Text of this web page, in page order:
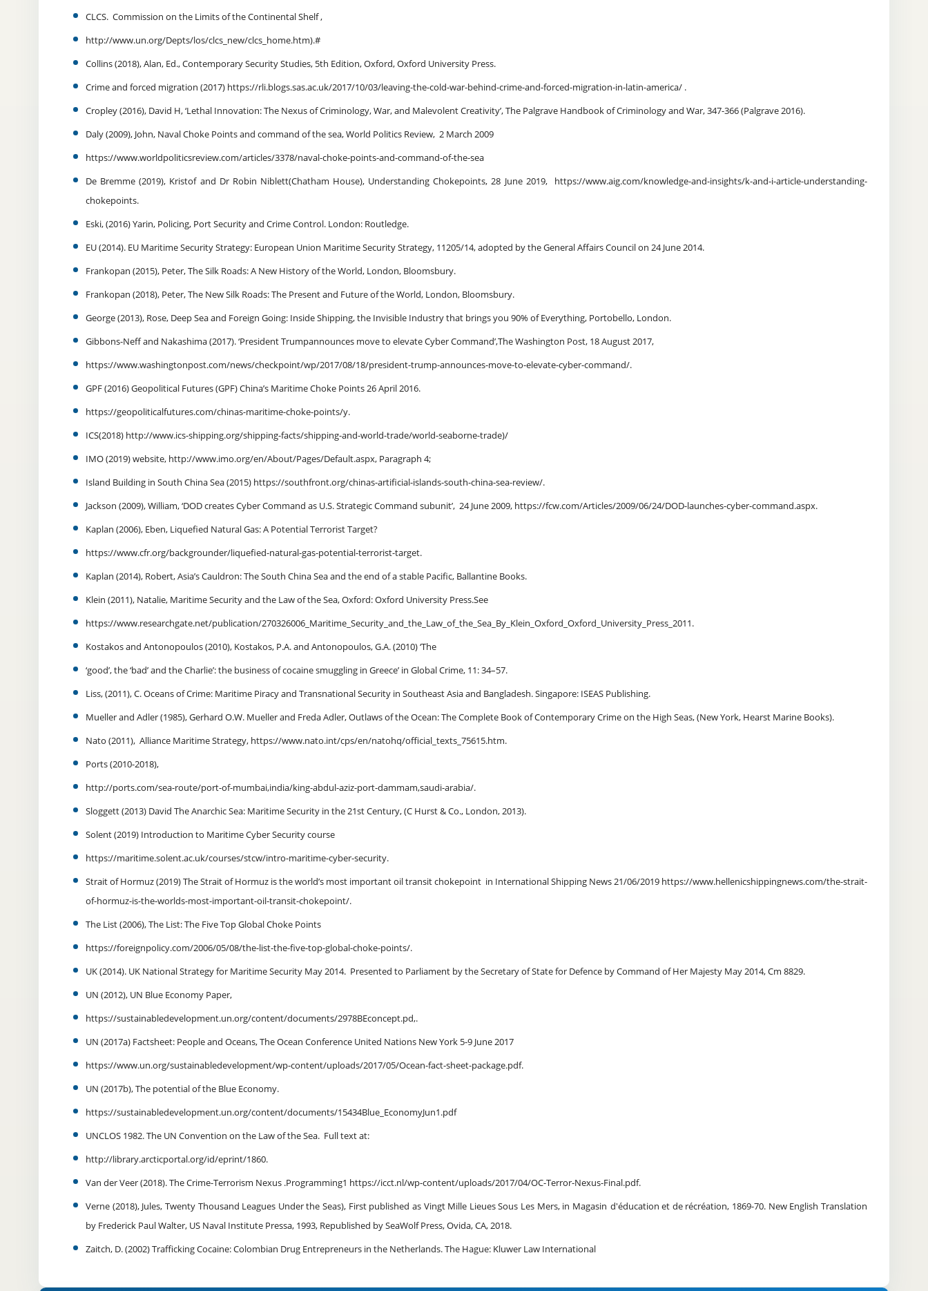
CLCS. Commission on the Limits of the Continental Shelf ,
http://www.un.org/Depts/los/clcs_new/clcs_home.htm).#
Collins (2018), Alan, Ed., Contemporary Security Studies, 5th Edition, Oxford, Oxford University Press.
Crime and forced migration (2017) https://rli.blogs.sas.ac.uk/2017/10/03/leaving-the-cold-war-behind-crime-and-forced-migration-in-latin-america/ .
Cropley (2016), David H, ‘Lethal Innovation: The Nexus of Criminology, War, and Malevolent Creativity’, The Palgrave Handbook of Criminology and War, 347-366 (Palgrave 2016).
Daly (2009), John, Naval Choke Points and command of the sea, World Politics Review, 2 March 2009
https://www.worldpoliticsreview.com/articles/3378/naval-choke-points-and-command-of-the-sea
De Bremme (2019), Kristof and Dr Robin Niblett(Chatham House), Understanding Chokepoints, 28 June 2019, https://www.aig.com/knowledge-and-insights/k-and-i-article-understanding-
chokepoints.
Eski, (2016) Yarin, Policing, Port Security and Crime Control. London: Routledge.
EU (2014). EU Maritime Security Strategy: European Union Maritime Security Strategy, 11205/14, adopted by the General Affairs Council on 24 June 2014.
Frankopan (2015), Peter, The Silk Roads: A New History of the World, London, Bloomsbury.
Frankopan (2018), Peter, The New Silk Roads: The Present and Future of the World, London, Bloomsbury.
George (2013), Rose, Deep Sea and Foreign Going: Inside Shipping, the Invisible Industry that brings you 90% of Everything, Portobello, London.
Gibbons-Neff and Nakashima (2017). ‘President Trumpannounces move to elevate Cyber Command’,The Washington Post, 18 August 2017,
https://www.washingtonpost.com/news/checkpoint/wp/2017/08/18/president-trump-announces-move-to-elevate-cyber-command/.
GPF (2016) Geopolitical Futures (GPF) China’s Maritime Choke Points 26 April 2016.
https://geopoliticalfutures.com/chinas-maritime-choke-points/y.
ICS(2018) http://www.ics-shipping.org/shipping-facts/shipping-and-world-trade/world-seaborne-trade)/
IMO (2019) website, http://www.imo.org/en/About/Pages/Default.aspx, Paragraph 4;
Island Building in South China Sea (2015) https://southfront.org/chinas-artificial-islands-south-china-sea-review/.
Jackson (2009), William, ‘DOD creates Cyber Command as U.S. Strategic Command subunit’, 24 June 2009, https://fcw.com/Articles/2009/06/24/DOD-launches-cyber-command.aspx.
Kaplan (2006), Eben, Liquefied Natural Gas: A Potential Terrorist Target?
https://www.cfr.org/backgrounder/liquefied-natural-gas-potential-terrorist-target.
Kaplan (2014), Robert, Asia’s Cauldron: The South China Sea and the end of a stable Pacific, Ballantine Books.
Klein (2011), Natalie, Maritime Security and the Law of the Sea, Oxford: Oxford University Press.See
https://www.researchgate.net/publication/270326006_Maritime_Security_and_the_Law_of_the_Sea_By_Klein_Oxford_Oxford_University_Press_2011.
Kostakos and Antonopoulos (2010), Kostakos, P.A. and Antonopoulos, G.A. (2010) ‘The
‘good’, the ‘bad’ and the Charlie’: the business of cocaine smuggling in Greece’ in Global Crime, 11: 34–57.
Liss, (2011), C. Oceans of Crime: Maritime Piracy and Transnational Security in Southeast Asia and Bangladesh. Singapore: ISEAS Publishing.
Mueller and Adler (1985), Gerhard O.W. Mueller and Freda Adler, Outlaws of the Ocean: The Complete Book of Contemporary Crime on the High Seas, (New York, Hearst Marine Books).
Nato (2011), Alliance Maritime Strategy, https://www.nato.int/cps/en/natohq/official_texts_75615.htm.
Ports (2010-2018),
http://ports.com/sea-route/port-of-mumbai,india/king-abdul-aziz-port-dammam,saudi-arabia/.
Sloggett (2013) David The Anarchic Sea: Maritime Security in the 21st Century, (C Hurst & Co., London, 2013).
Solent (2019) Introduction to Maritime Cyber Security course
https://maritime.solent.ac.uk/courses/stcw/intro-maritime-cyber-security.
Strait of Hormuz (2019) The Strait of Hormuz is the world’s most important oil transit chokepoint in International Shipping News 21/06/2019 https://www.hellenicshippingnews.com/the-strait-
of-hormuz-is-the-worlds-most-important-oil-transit-chokepoint/.
The List (2006), The List: The Five Top Global Choke Points
https://foreignpolicy.com/2006/05/08/the-list-the-five-top-global-choke-points/.
UK (2014). UK National Strategy for Maritime Security May 2014. Presented to Parliament by the Secretary of State for Defence by Command of Her Majesty May 2014, Cm 8829.
UN (2012), UN Blue Economy Paper,
https://sustainabledevelopment.un.org/content/documents/2978BEconcept.pd,.
UN (2017a) Factsheet: People and Oceans, The Ocean Conference United Nations New York 5-9 June 2017
https://www.un.org/sustainabledevelopment/wp-content/uploads/2017/05/Ocean-fact-sheet-package.pdf.
UN (2017b), The potential of the Blue Economy.
https://sustainabledevelopment.un.org/content/documents/15434Blue_EconomyJun1.pdf
UNCLOS 1982. The UN Convention on the Law of the Sea. Full text at:
http://library.arcticportal.org/id/eprint/1860.
Van der Veer (2018). The Crime-Terrorism Nexus .Programming1 https://icct.nl/wp-content/uploads/2017/04/OC-Terror-Nexus-Final.pdf.
Verne (2018), Jules, Twenty Thousand Leagues Under the Seas), First published as Vingt Mille Lieues Sous Les Mers, in Magasin d'éducation et de récréation, 1869-70. New English Translation
by Frederick Paul Walter, US Naval Institute Pressa, 1993, Republished by SeaWolf Press, Ovida, CA, 2018.
Zaitch, D. (2002) Trafficking Cocaine: Colombian Drug Entrepreneurs in the Netherlands. The Hague: Kluwer Law International